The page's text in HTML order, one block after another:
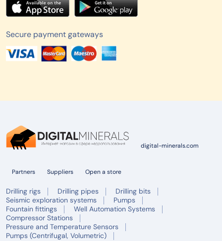
Secure payment gateways
digital-minerals.com
Partners Suppliers Open a store
Drilling rigs Drilling pipes
Drilling bits
Seismic exploration systems
Pumps
Fountain fittings
Well Automation Systems
Compressor Stations
Pressure and Temperature Sensors
Pumps (Centrifugal, Volumetric)